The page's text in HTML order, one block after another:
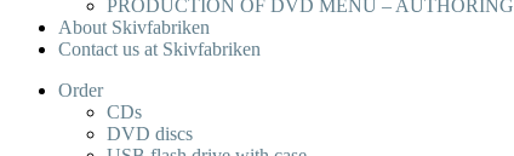
PRODUCTION OF DVD MENU – AUTHORING
About Skivfabriken
Contact us at Skivfabriken
Order
CDs
DVD discs